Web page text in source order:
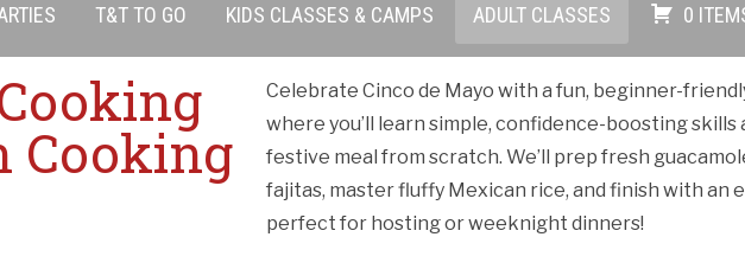
T&T TO GO KIDS CLASSES & CAMPS ADULT CLASSES 0
Cooking
Celebrate Cinco de Mayo with a fun, beginner-
where you’ll learn simple, confidence-boosting skills
festive meal from scratch. We’ll prep fresh
fajitas, master fluffy Mexican rice, and finish with an
perfect for hosting or weeknight dinners!